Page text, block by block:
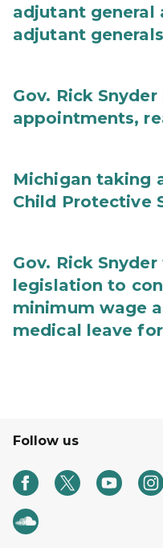
adjutant general
adjutant generals
Gov. Rick Snyder
appointments,
Michigan taking
Child Protective
Gov. Rick
legislation to
minimum wage
medical leave
Follow us